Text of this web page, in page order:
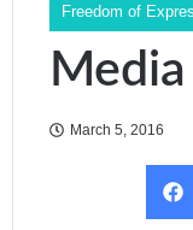
Freedom of
March 5, 2016